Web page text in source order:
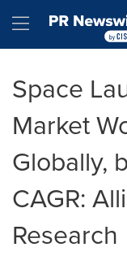
Hamburger
Space
Market
Globally,
CAGR:
Research